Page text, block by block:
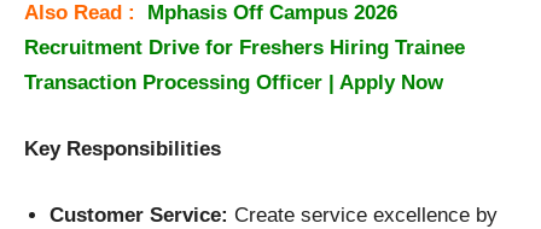
Also Read :
Mphasis Off Campus 2026
Recruitment Drive for Freshers Hiring Trainee
Transaction Processing Officer | Apply Now
Key Responsibilities
Customer Service: Create service excellence by